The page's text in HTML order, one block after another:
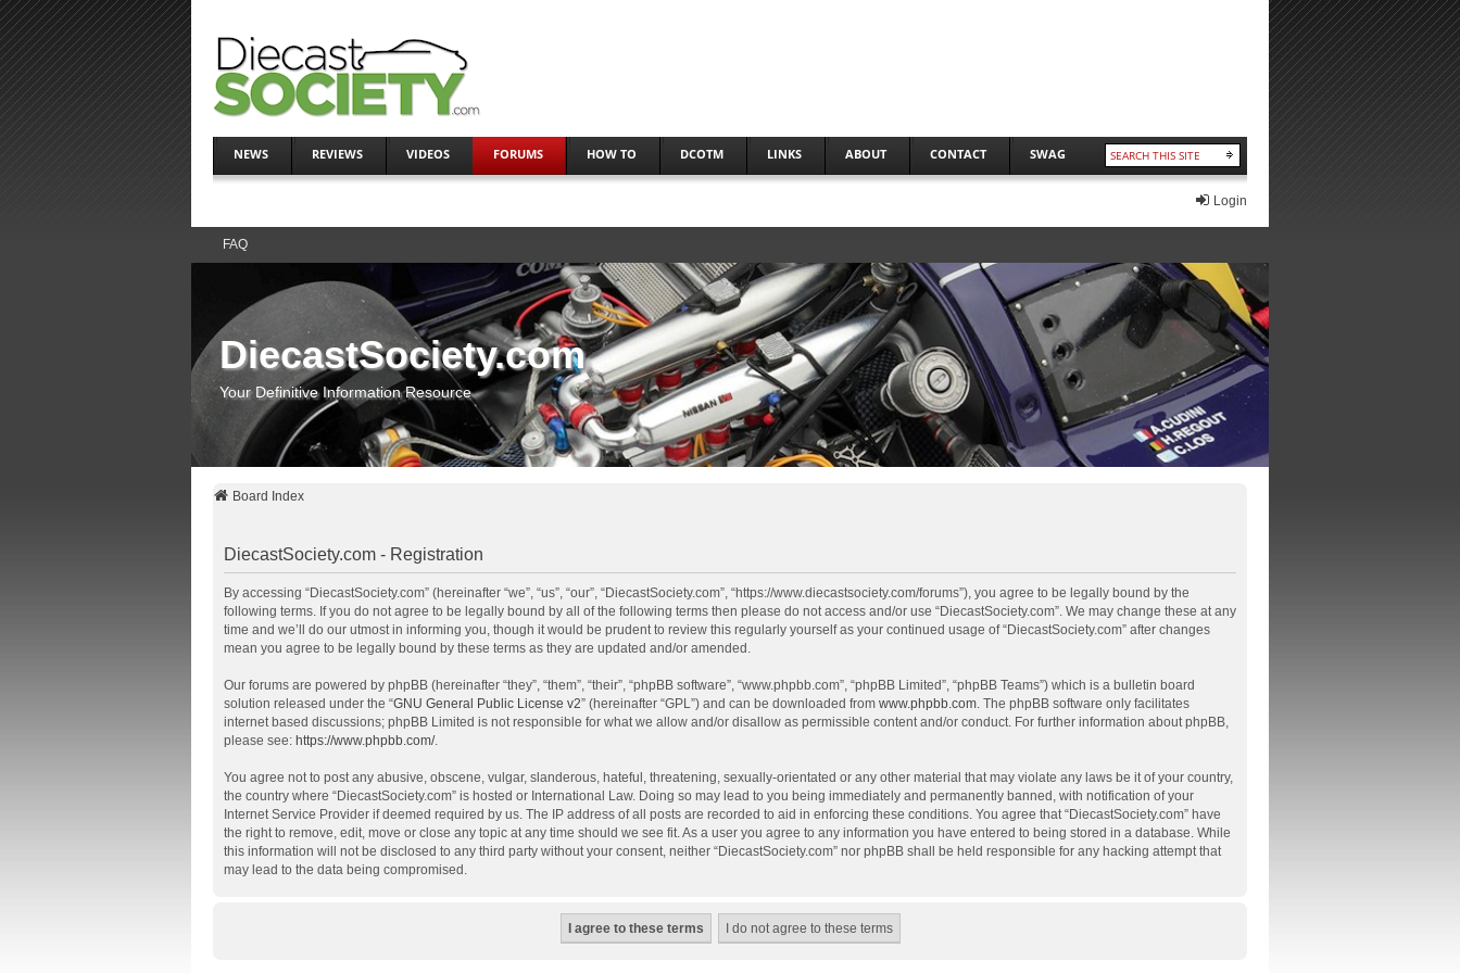
NEWS REVIEWS VIDEOS FORUMS HOW TO DCOTM LINKS ABOUT CONTACT SWAG
Login
FAQ
DiecastSociety.com
Your Definitive Information Resource
Board Index
DiecastSociety.com - Registration
By accessing “DiecastSociety.com” (hereinafter “we”, “us”, “our”, “DiecastSociety.com”, “https://www.diecastsociety.com/forums”), you agree to be legally bound by the
following terms. If you do not agree to be legally bound by all of the following terms then please do not access and/or use “DiecastSociety.com”. We may change these at any
time and we’ll do our utmost in informing you, though it would be prudent to review this regularly yourself as your continued usage of “DiecastSociety.com” after changes
mean you agree to be legally bound by these terms as they are updated and/or amended.
Our forums are powered by phpBB (hereinafter “they”, “them”, “their”, “phpBB software”, “www.phpbb.com”, “phpBB Limited”, “phpBB Teams”) which is a bulletin board
solution released under the “GNU General Public License v2” (hereinafter “GPL”) and can be downloaded from www.phpbb.com. The phpBB software only facilitates
internet based discussions; phpBB Limited is not responsible for what we allow and/or disallow as permissible content and/or conduct. For further information about phpBB,
please see: https://www.phpbb.com/.
You agree not to post any abusive, obscene, vulgar, slanderous, hateful, threatening, sexually-orientated or any other material that may violate any laws be it of your country,
the country where “DiecastSociety.com” is hosted or International Law. Doing so may lead to you being immediately and permanently banned, with notification of your
Internet Service Provider if deemed required by us. The IP address of all posts are recorded to aid in enforcing these conditions. You agree that “DiecastSociety.com” have
the right to remove, edit, move or close any topic at any time should we see fit. As a user you agree to any information you have entered to being stored in a database. While
this information will not be disclosed to any third party without your consent, neither “DiecastSociety.com” nor phpBB shall be held responsible for any hacking attempt that
may lead to the data being compromised.